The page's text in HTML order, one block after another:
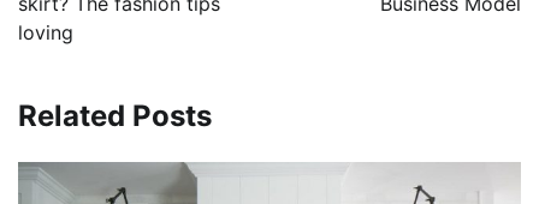
loving
Related Posts